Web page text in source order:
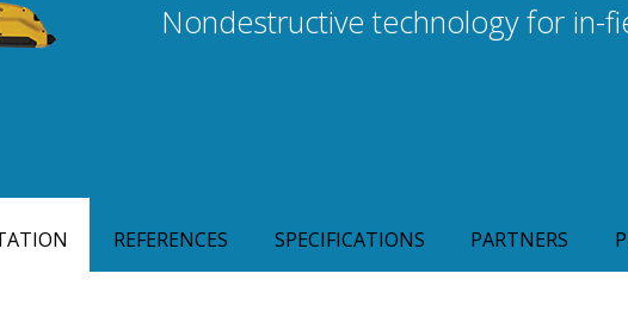
Nondestructive technology for in-
REFERENCES SPECIFICATIONS PARTNERS